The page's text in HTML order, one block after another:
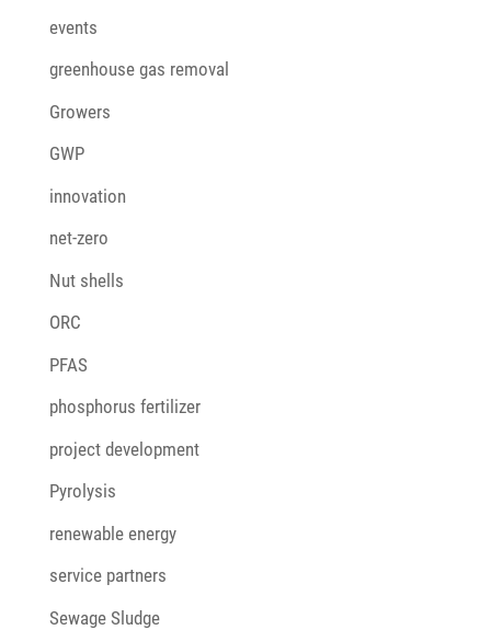
events
greenhouse gas removal
Growers
GWP
innovation
net-zero
Nut shells
ORC
PFAS
phosphorus fertilizer
project development
Pyrolysis
renewable energy
service partners
Sewage Sludge